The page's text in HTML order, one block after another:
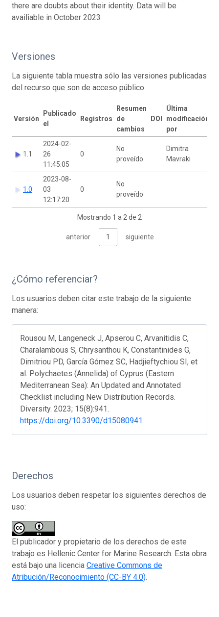
there are doubts about their identity. Data will be
availiable in October 2023
Versiones
La siguiente tabla muestra sólo las versiones publicadas
del recurso que son de acceso público.
Versión
Publicado
el
Registros
Resumen
de
cambios
DOI
Última
modificación
por
1.1
2024-02-
26
11:45:05
0
No
proveído
Dimitra
Mavraki
1.0
2023-08-
03
12:17:20
0
No
proveído
Mostrando 1 a 2 de 2
anterior 1 siguiente
¿Cómo referenciar?
Los usuarios deben citar este trabajo de la siguiente
manera:
Rousou M, Langeneck J, Apserou C, Arvanitidis C,
Charalambous S, Chrysanthou K, Constantinides G,
Dimitriou PD, García Gómez SC, Hadjieftychiou SI, et
al. Polychaetes (Annelida) of Cyprus (Eastern
Mediterranean Sea): An Updated and Annotated
Checklist including New Distribution Records.
Diversity. 2023; 15(8):941.
https://doi.org/10.3390/d15080941
Derechos
Los usuarios deben respetar los siguientes derechos de
uso:
El publicador y propietario de los derechos de este
trabajo es Hellenic Center for Marine Research. Esta obra
está bajo una licencia Creative Commons de
Atribución/Reconocimiento (CC-BY 4.0).